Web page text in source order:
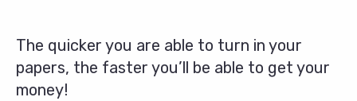
The quicker you are able to turn in your
papers, the faster you’ll be able to get your
money!